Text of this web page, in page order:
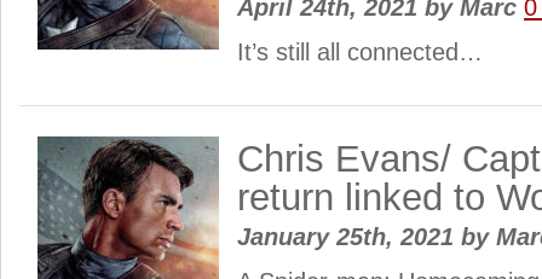
April 24th, 2021 byMarc 0
It’s still all connected…
Chris Evans/
return linked to
January 25th, 2021 by